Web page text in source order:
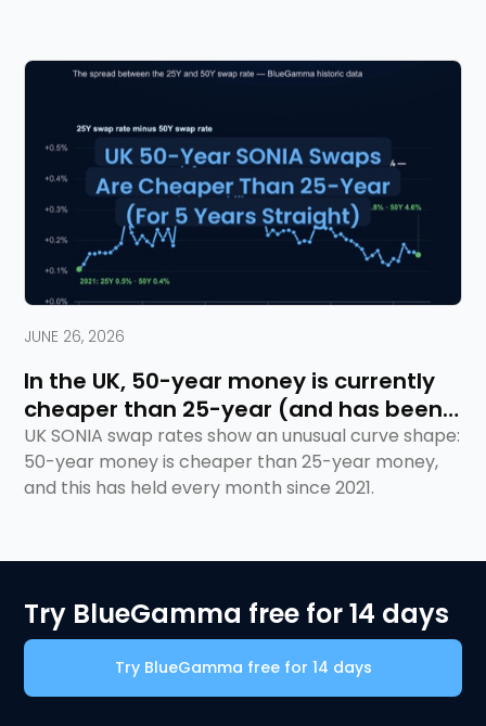
JUNE 26, 2026
In the UK, 50-year money is currently
cheaper than 25-year (and has been
for 5 years)
UK SONIA swap rates show an unusual curve shape:
50-year money is cheaper than 25-year money,
and this has held every month since 2021.
Try BlueGamma free for 14 days
Try BlueGamma free for 14 days